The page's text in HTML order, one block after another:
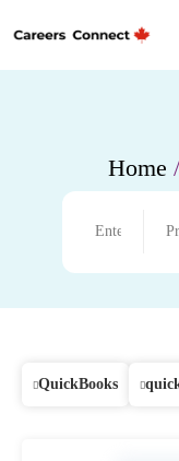
Home
QuickBooks